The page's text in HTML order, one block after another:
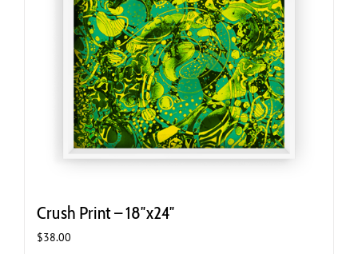
Crush Print – 18″x24″
$38.00